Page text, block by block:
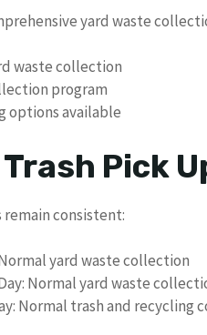
yard waste
waste collection
program
options available
Pick
consistent:
yard waste collection
Normal yard waste
Normal trash and recycling